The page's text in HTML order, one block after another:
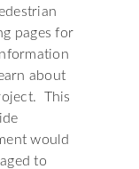
pages for
about
This
would
to